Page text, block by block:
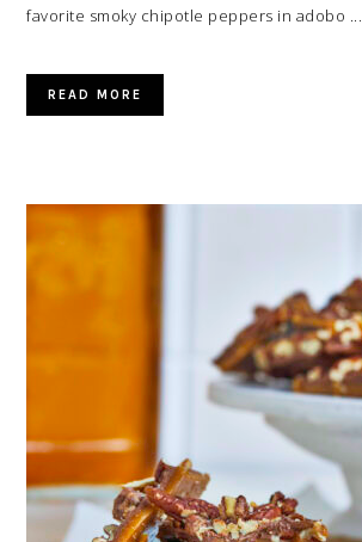
favorite smoky chipotle peppers in adobo ...
READ MORE